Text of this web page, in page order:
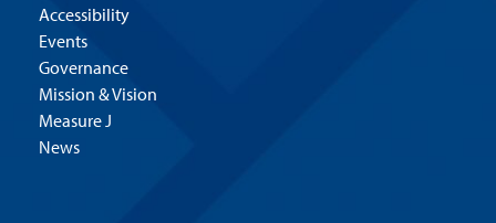
Accessibility
Events
Governance
Mission & Vision
Measure J
News